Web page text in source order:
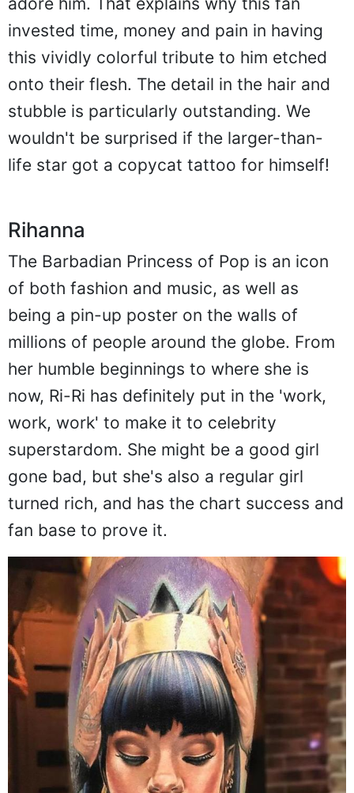
invested time, money and pain in having
this vividly colorful tribute to him etched
onto their flesh. The detail in the hair and
stubble is particularly outstanding. We
wouldn't be surprised if the larger-than-
life star got a copycat tattoo for himself!
Rihanna
The Barbadian Princess of Pop is an icon
of both fashion and music, as well as
being a pin-up poster on the walls of
millions of people around the globe. From
her humble beginnings to where she is
now, Ri-Ri has definitely put in the 'work,
work, work' to make it to celebrity
superstardom. She might be a good girl
gone bad, but she's also a regular girl
turned rich, and has the chart success and
fan base to prove it.